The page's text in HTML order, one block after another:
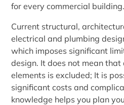
for every commercial building.
Current structural,
electrical and plumbing
which imposes significant
design. It does not mean
elements is excluded; It is
significant costs and
knowledge helps you plan